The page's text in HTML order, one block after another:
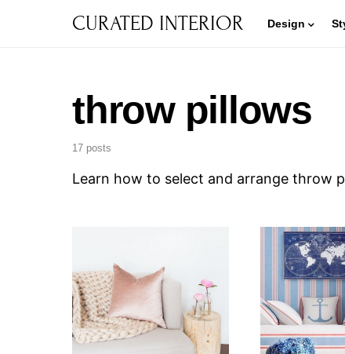
CURATED INTERIOR Design
throw pillows
17 posts
Learn how to select and arrange throw